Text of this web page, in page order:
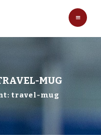
MUG
travel-mug